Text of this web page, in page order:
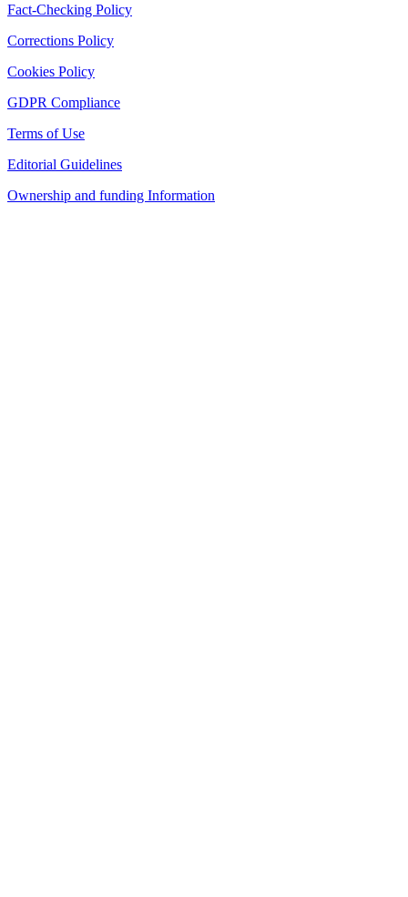
Fact-Checking Policy
Corrections Policy
Cookies Policy
GDPR Compliance
Terms of Use
Editorial Guidelines
Ownership and funding Information